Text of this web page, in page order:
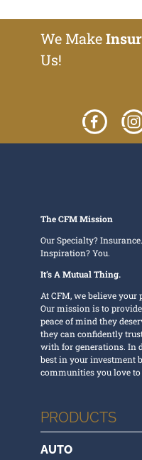
We Make
Us!
The CFM Mission
Our Specialty?
Inspiration? You.
It’s A Mutual Thing.
At CFM, we believe
Our mission is to
peace of mind they
they can confidently
with for generations. In
best in your investment
communities you love
PRODUCTS
AUTO